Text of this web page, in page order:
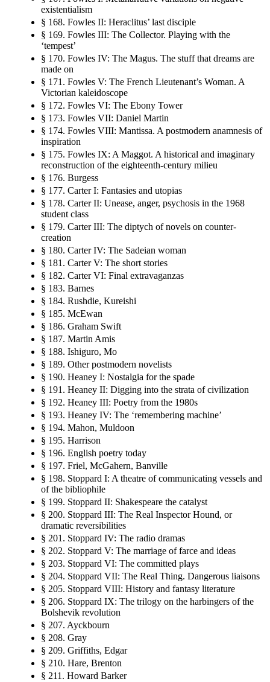
existentialism
§ 168. Fowles II: Heraclitus’ last disciple
§ 169. Fowles III: The Collector. Playing with the
‘tempest’
§ 170. Fowles IV: The Magus. The stuff that dreams are
made on
§ 171. Fowles V: The French Lieutenant’s Woman. A
Victorian kaleidoscope
§ 172. Fowles VI: The Ebony Tower
§ 173. Fowles VII: Daniel Martin
§ 174. Fowles VIII: Mantissa. A postmodern anamnesis of
inspiration
§ 175. Fowles IX: A Maggot. A historical and imaginary
reconstruction of the eighteenth-century milieu
§ 176. Burgess
§ 177. Carter I: Fantasies and utopias
§ 178. Carter II: Unease, anger, psychosis in the 1968
student class
§ 179. Carter III: The diptych of novels on counter-
creation
§ 180. Carter IV: The Sadeian woman
§ 181. Carter V: The short stories
§ 182. Carter VI: Final extravaganzas
§ 183. Barnes
§ 184. Rushdie, Kureishi
§ 185. McEwan
§ 186. Graham Swift
§ 187. Martin Amis
§ 188. Ishiguro, Mo
§ 189. Other postmodern novelists
§ 190. Heaney I: Nostalgia for the spade
§ 191. Heaney II: Digging into the strata of civilization
§ 192. Heaney III: Poetry from the 1980s
§ 193. Heaney IV: The ‘remembering machine’
§ 194. Mahon, Muldoon
§ 195. Harrison
§ 196. English poetry today
§ 197. Friel, McGahern, Banville
§ 198. Stoppard I: A theatre of communicating vessels and
of the bibliophile
§ 199. Stoppard II: Shakespeare the catalyst
§ 200. Stoppard III: The Real Inspector Hound, or
dramatic reversibilities
§ 201. Stoppard IV: The radio dramas
§ 202. Stoppard V: The marriage of farce and ideas
§ 203. Stoppard VI: The committed plays
§ 204. Stoppard VII: The Real Thing. Dangerous liaisons
§ 205. Stoppard VIII: History and fantasy literature
§ 206. Stoppard IX: The trilogy on the harbingers of the
Bolshevik revolution
§ 207. Ayckbourn
§ 208. Gray
§ 209. Griffiths, Edgar
§ 210. Hare, Brenton
§ 211. Howard Barker